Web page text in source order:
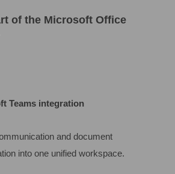
of the Microsoft Office
Teams integration
and document
into one unified workspace.